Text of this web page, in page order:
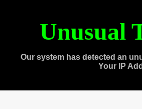
Unusual
Our system has detected an
Your IP